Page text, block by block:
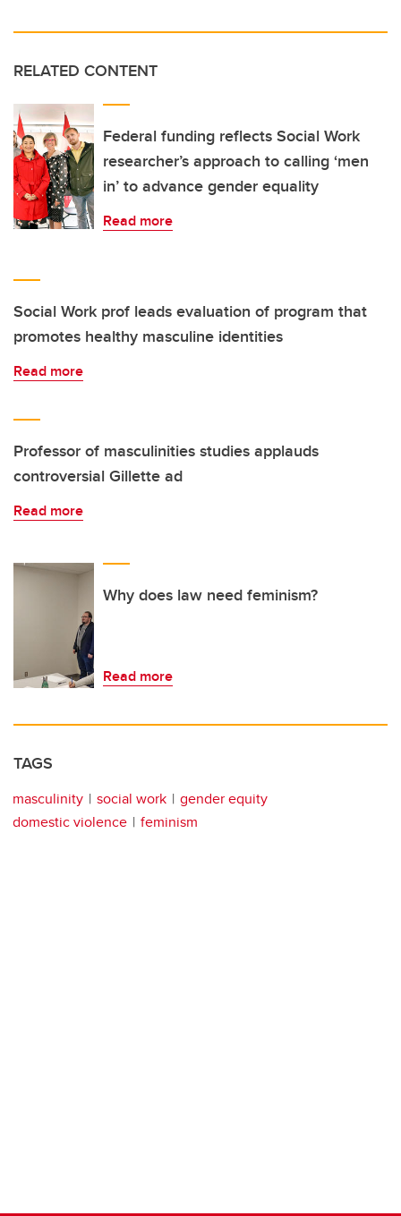
RELATED CONTENT
Federal funding reflects Social Work
researcher’s approach to calling ‘men
in’ to advance gender equality
Read more
Social Work prof leads evaluation of program that
promotes healthy masculine identities
Read more
Professor of masculinities studies applauds
controversial Gillette ad
Read more
Why does law need feminism?
Read more
TAGS
masculinity social work
gender equity
domestic violence
feminism